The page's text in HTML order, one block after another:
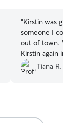
“Kirstin was
someone I
out of town.
Kirstin again in
Tiana R.